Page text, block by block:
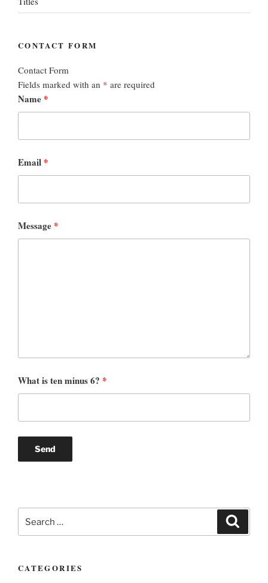
CONTACT FORM
Contact Form
Fields marked with an * are required
Name *
Email *
Message *
What is ten minus 6? *
for:
CATEGORIES